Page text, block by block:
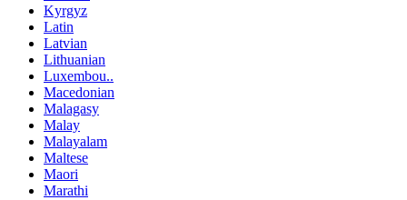
Kyrgyz
Latin
Latvian
Lithuanian
Luxembou..
Macedonian
Malagasy
Malay
Malayalam
Maltese
Maori
Marathi